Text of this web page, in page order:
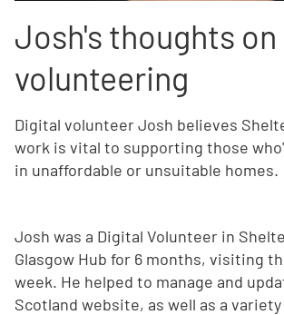
Josh's thoughts on
volunteering
Digital volunteer Josh believes
work is vital to supporting those
in unaffordable or unsuitable homes.
Josh was a Digital Volunteer in
Glasgow Hub for 6 months, visiting
week. He helped to manage and
Scotland website, as well as a